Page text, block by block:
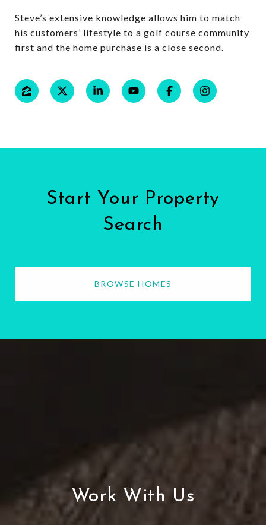
Steve’s extensive knowledge allows him to match
his customers’ lifestyle to a golf course community
first and the home purchase is a close second.
Start Your Property
Search
BROWSE HOMES
Work With Us